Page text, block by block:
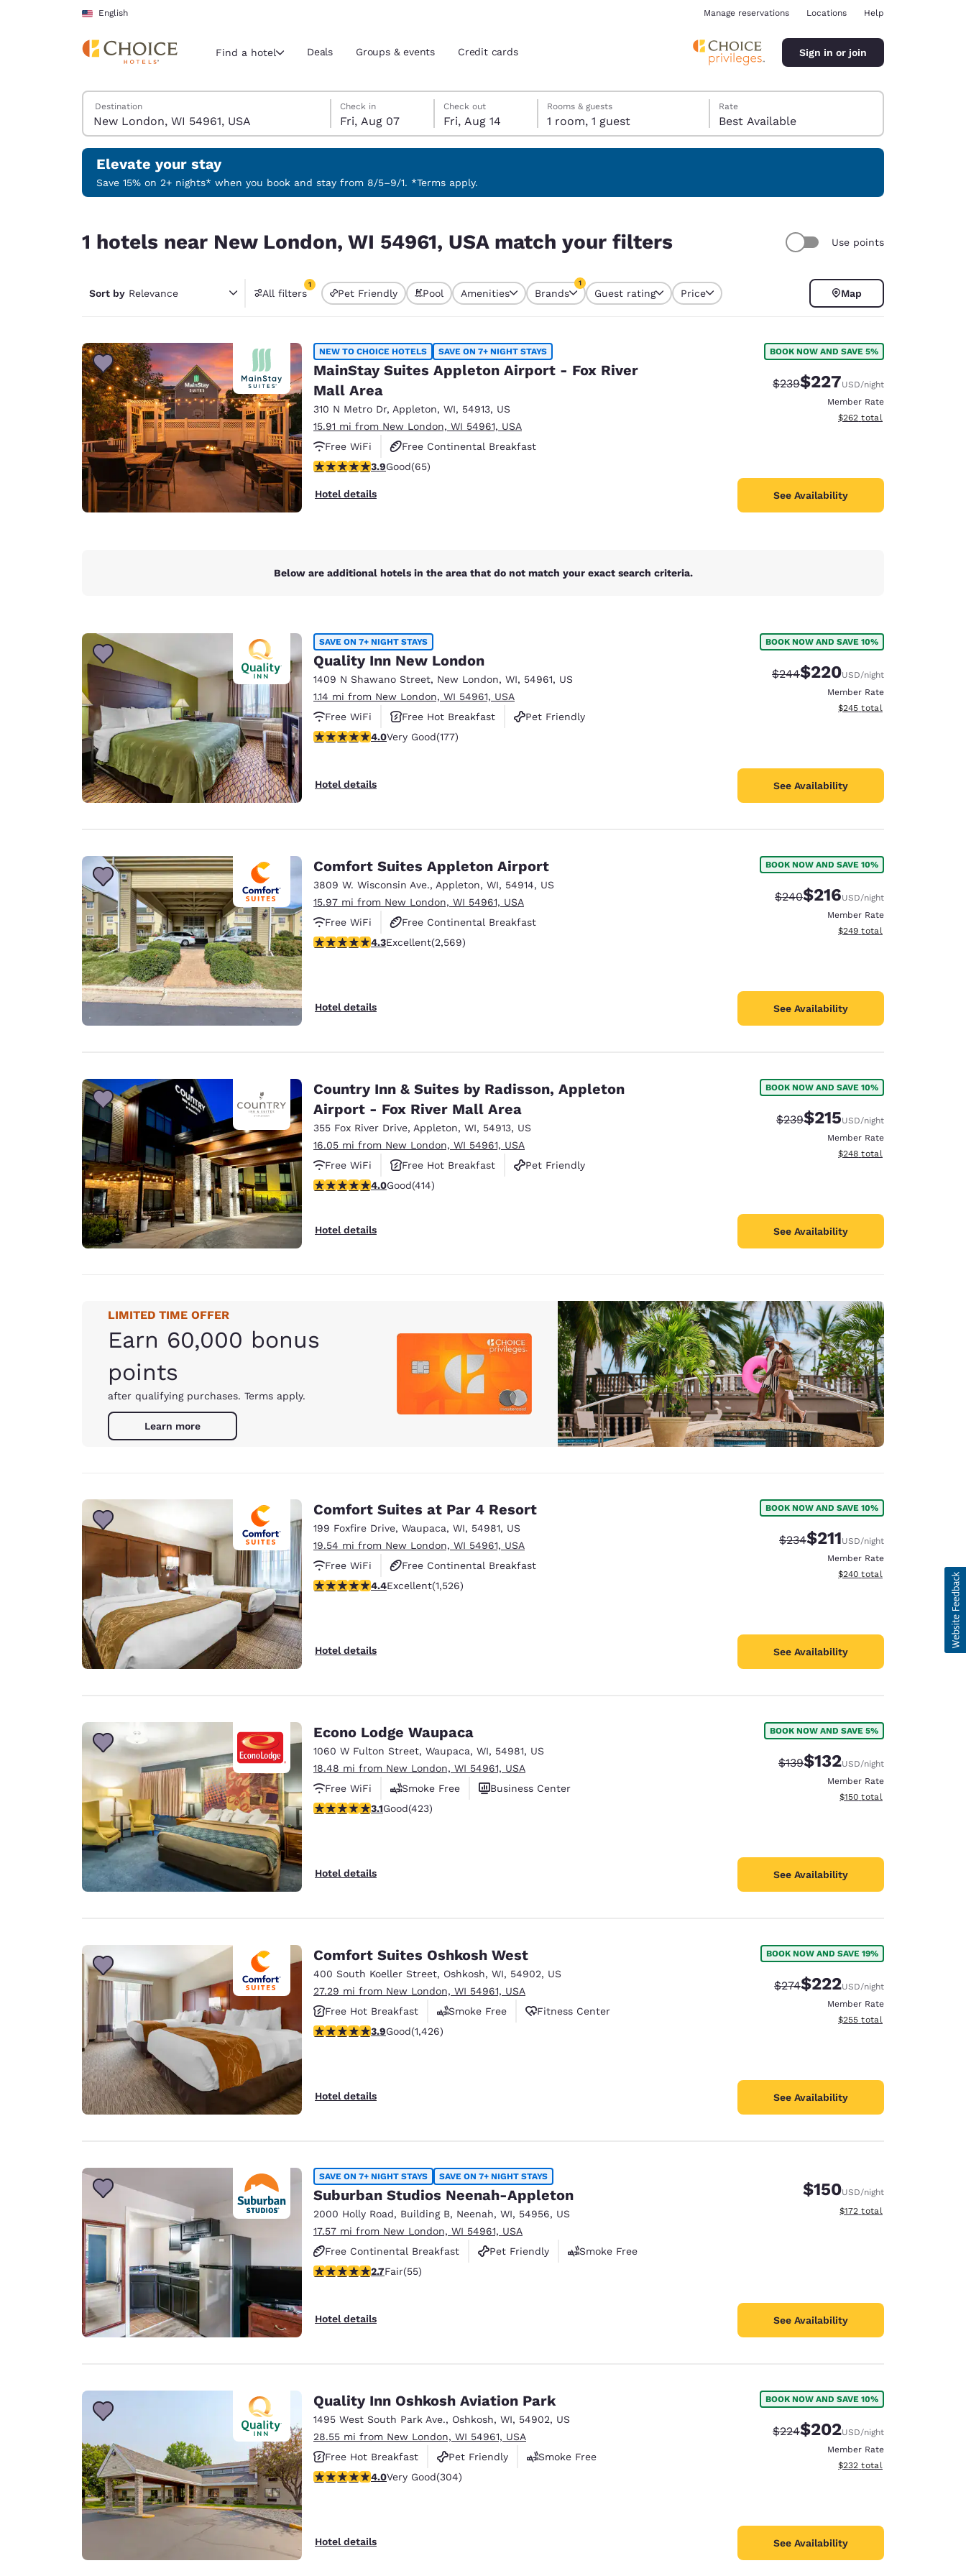
Skip To Main Content
English
Current region and location
Select your preferred language
English Español Español
Português English English
Europe
Deutschland
Deutsch English
Spain
English Français
Ireland
English
Asia-Pac
Manage reservations Locations Help
Find a hotel Deals Groups & events Credit cards Sign in or join
Search Hotels
Destination
Friday, August 7
Check in
Fri, Aug 07
Friday, August 14
Check out
Fri, Aug 14
Friday, August 14 check-out date selected
Friday, August 7 check-in date selected
Rooms & guests
1 room, 1 guest
Rate
Best Available
Elevate your stay
Save 15% on 2+ nights* when you book and stay from 8/5–9/1. *Terms apply.
1 hotels near New London, WI 54961, USA match your filters Use points
Sort by Relevance All filters
1
1 filter currently selected
Pet Friendly Pool Amenities Brands
1
Guest rating Price Map
NEW TO CHOICE HOTELS SAVE ON 7+ NIGHT STAYS
MainStay Suites Appleton Airport - Fox River
Mall Area
310 N Metro Dr, Appleton, WI, 54913, US
15.91 mi from New London, WI 54961, USA
Free WiFi
Free Continental Breakfast
Free Grab & Go Breakfast
3.88 stars rating. Good. 65 reviews
3.9Good(65)
Hotel details
BOOK NOW AND SAVE 5%
Strikethrough Rate:
$239Discounted rate:
$227USD/night
Member Rate
View estimated total details
$262 total
See Availability
Below are additional hotels in the area that do not match your exact search criteria.
SAVE ON 7+ NIGHT STAYS
Quality Inn New London
1409 N Shawano Street, New London, WI, 54961, US
1.14 mi from New London, WI 54961, USA
Free WiFi
Free Hot Breakfast
Pet Friendly
4.03 stars rating. Very Good. 177 reviews
4.0Very Good(177)
Hotel details
BOOK NOW AND SAVE 10%
Strikethrough Rate:
$244Discounted rate:
$220USD/night
Member Rate
View estimated total details
$245 total
See Availability
Comfort Suites Appleton Airport
3809 W. Wisconsin Ave., Appleton, WI, 54914, US
15.97 mi from New London, WI 54961, USA
Free WiFi
Free Continental Breakfast
Free Hot Breakfast
4.25 stars rating. Excellent. 2569 reviews
4.3Excellent(2,569)
Hotel details
BOOK NOW AND SAVE 10%
Strikethrough Rate:
$240Discounted rate:
$216USD/night
Member Rate
View estimated total details
$249 total
See Availability
Country Inn & Suites by Radisson, Appleton
Airport - Fox River Mall Area
355 Fox River Drive, Appleton, WI, 54913, US
16.05 mi from New London, WI 54961, USA
Free WiFi
Free Hot Breakfast
Pet Friendly
3.96 stars rating. Good. 414 reviews
4.0Good(414)
Hotel details
BOOK NOW AND SAVE 10%
Strikethrough Rate:
$239Discounted rate:
$215USD/night
Member Rate
View estimated total details
$248 total
See Availability
LIMITED TIME OFFER
Earn 60,000 bonus
points
after qualifying purchases. Terms apply.
Learn more
Comfort Suites at Par 4 Resort
199 Foxfire Drive, Waupaca, WI, 54981, US
19.54 mi from New London, WI 54961, USA
Free WiFi
Free Continental Breakfast
Free Hot Breakfast
4.39 stars rating. Excellent. 1526 reviews
4.4Excellent(1,526)
Hotel details
BOOK NOW AND SAVE 10%
Strikethrough Rate:
$234Discounted rate:
$211USD/night
Member Rate
View estimated total details
$240 total
See Availability
Econo Lodge Waupaca
1060 W Fulton Street, Waupaca, WI, 54981, US
18.48 mi from New London, WI 54961, USA
Free WiFi
Smoke Free
Business Center
3.12 stars rating. Good. 423 reviews
3.1Good(423)
Hotel details
BOOK NOW AND SAVE 5%
Strikethrough Rate:
$139Discounted rate:
$132USD/night
Member Rate
View estimated total details
$150 total
See Availability
Comfort Suites Oshkosh West
400 South Koeller Street, Oshkosh, WI, 54902, US
27.29 mi from New London, WI 54961, USA
Free Hot Breakfast
Smoke Free
Fitness Center
3.87 stars rating. Good. 1426 reviews
3.9Good(1,426)
Hotel details
BOOK NOW AND SAVE 19%
Strikethrough Rate:
$274Discounted rate:
$222USD/night
Member Rate
View estimated total details
$255 total
See Availability
SAVE ON 7+ NIGHT STAYS SAVE ON 7+ NIGHT STAYS
Suburban Studios Neenah-Appleton
2000 Holly Road, Building B, Neenah, WI, 54956, US
17.57 mi from New London, WI 54961, USA
Free Continental Breakfast
Pet Friendly
Smoke Free
2.71 stars rating. Fair. 55 reviews
2.7Fair(55)
Hotel details
$150USD/night
View estimated total details
$172 total
See Availability
Quality Inn Oshkosh Aviation Park
1495 West South Park Ave., Oshkosh, WI, 54902, US
28.55 mi from New London, WI 54961, USA
Free Hot Breakfast
Pet Friendly
Smoke Free
4.01 stars rating. Very Good. 304 reviews
4.0Very Good(304)
Hotel details
BOOK NOW AND SAVE 10%
Strikethrough Rate:
$224Discounted rate:
$202USD/night
Member Rate
View estimated total details
$232 total
See Availability